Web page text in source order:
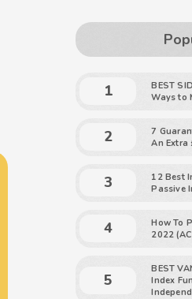
BEST
Ways to
7
An Extra
12 Best
Passive
How To
2022
BEST
Index